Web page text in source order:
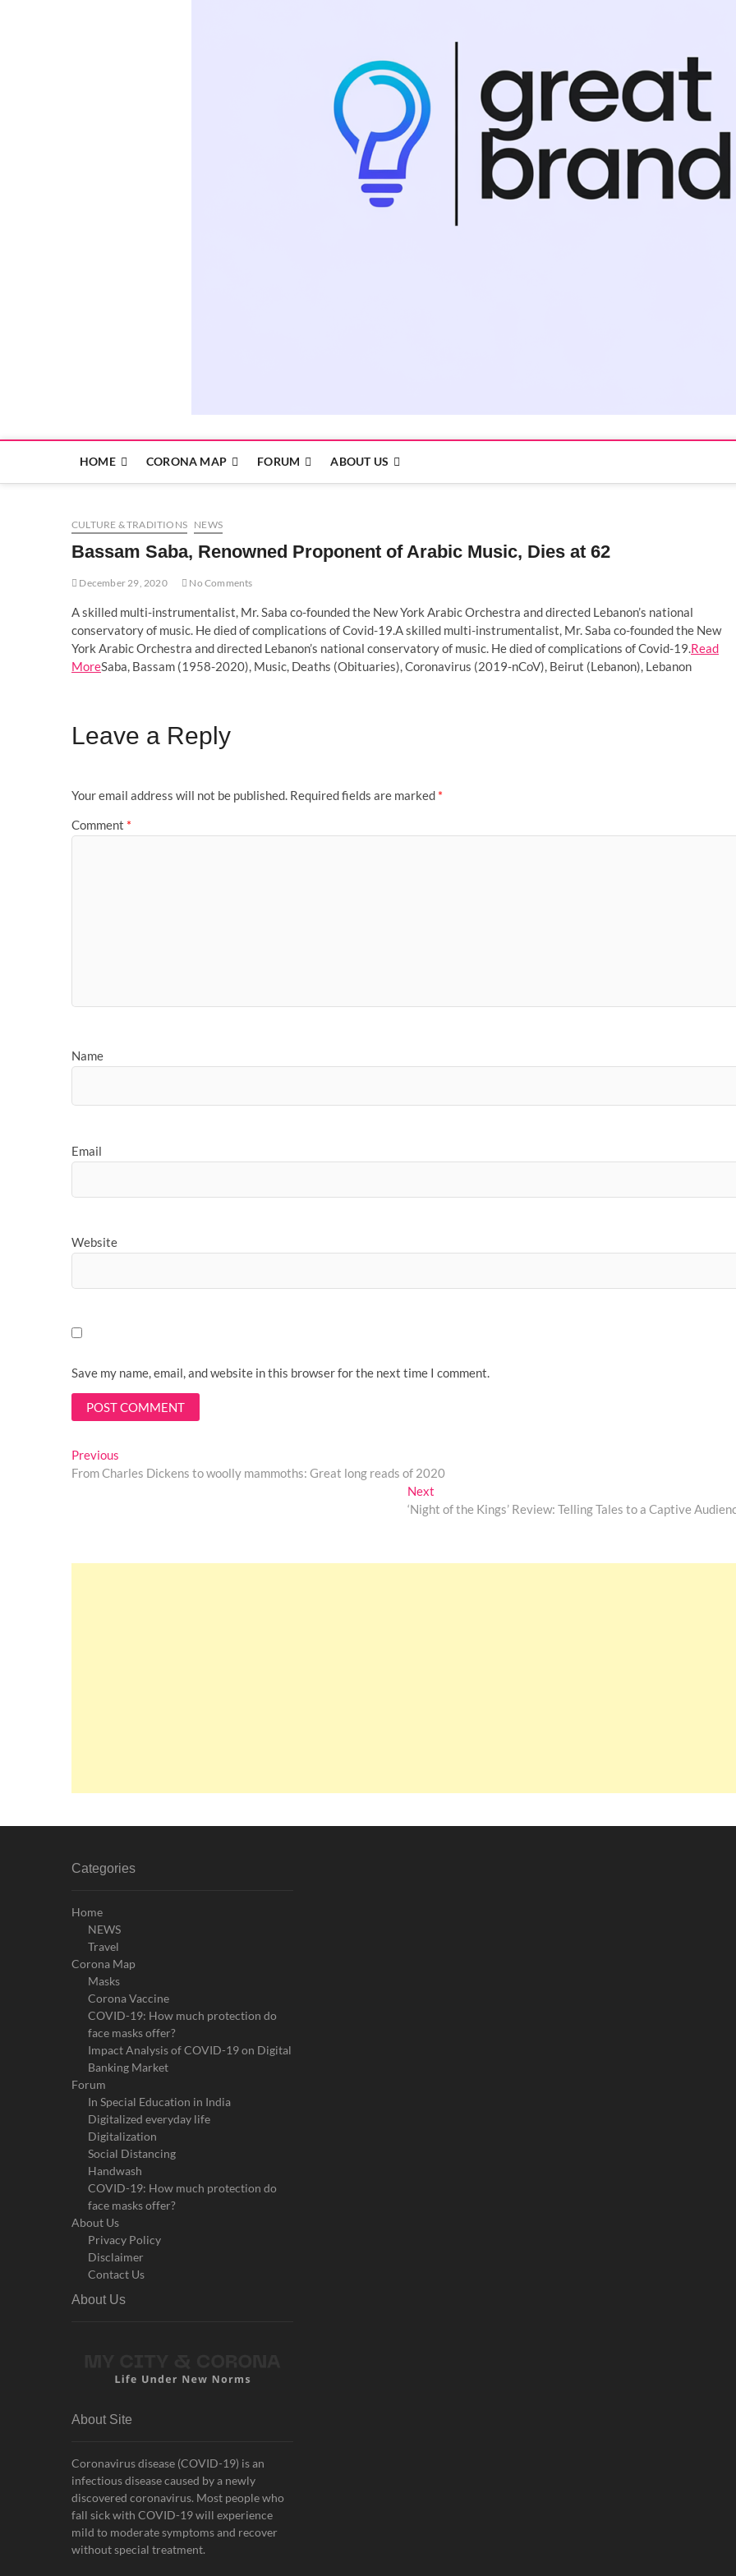
HOME CORONA MAP FORUM ABOUT US
CULTURE & TRADITIONS NEWS
Bassam Saba, Renowned Proponent of Arabic Music, Dies at 62
December 29, 2020 No Comments
A skilled multi-instrumentalist, Mr. Saba co-founded the New York Arabic Orchestra and directed Lebanon’s national
conservatory of music. He died of complications of Covid-19.A skilled multi-instrumentalist, Mr. Saba co-founded the New
York Arabic Orchestra and directed Lebanon’s national conservatory of music. He died of complications of Covid-19.Read
MoreSaba, Bassam (1958-2020), Music, Deaths (Obituaries), Coronavirus (2019-nCoV), Beirut (Lebanon), Lebanon
Leave a Reply
Your email address will not be published. Required fields are marked *
Comment *
Name
Email
Website
Save my name, email, and website in this browser for the next time I comment.
Post
navigation
Previous
post:
From Charles Dickens to woolly mammoths: Great long reads of 2020
Next
post:
‘Night of the Kings’ Review: Telling Tales to a Captive
Categories
Home
NEWS
Travel
Corona Map
Masks
Corona Vaccine
COVID-19: How much protection do
face masks offer?
Impact Analysis of COVID-19 on Digital
Banking Market
Forum
In Special Education in India
Digitalized everyday life
Digitalization
Social Distancing
Handwash
COVID-19: How much protection do
face masks offer?
About Us
Privacy Policy
Disclaimer
Contact Us
About Us
About Site
Coronavirus disease (COVID-19) is an
infectious disease caused by a newly
discovered coronavirus. Most people who
fall sick with COVID-19 will experience
mild to moderate symptoms and recover
without special treatment.